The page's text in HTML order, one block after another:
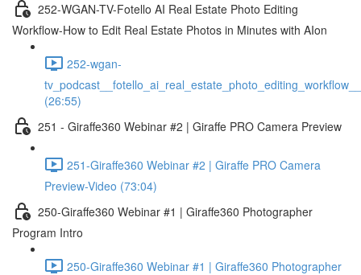
252-WGAN-TV-Fotello AI Real Estate Photo Editing
Workflow-How to Edit Real Estate Photos in Minutes with AIon
252-wgan-
(26:55)
251 - Giraffe360 Webinar #2 | Giraffe PRO Camera Preview
251-Giraffe360 Webinar #2 | Giraffe PRO Camera
Preview-Video (73:04)
250-Giraffe360 Webinar #1 | Giraffe360 Photographer
Program Intro
250-Giraffe360 Webinar #1 | Giraffe360 Photographer